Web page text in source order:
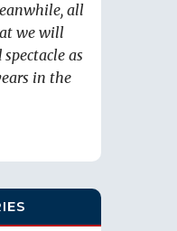
all
we will
as
in the